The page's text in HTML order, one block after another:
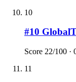
10
#10
Score 22/100 ·
11